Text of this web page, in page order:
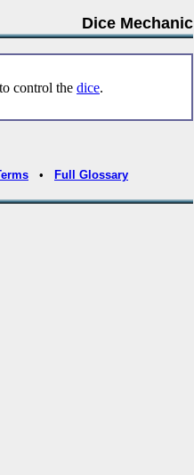
Dice Mechanic
control the dice.
• Full Glossary